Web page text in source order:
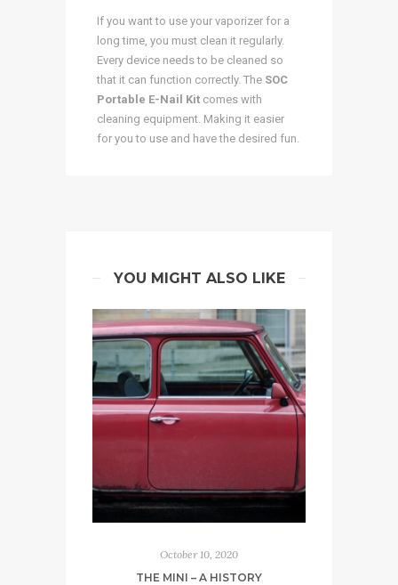
If you want to use your vaporizer for a
long time, you must clean it regularly.
Every device needs to be cleaned so
that it can function correctly. The SOC
Portable E-Nail Kit comes with
cleaning equipment. Making it easier
for you to use and have the desired fun.
YOU MIGHT ALSO LIKE
October 10, 2020
THE MINI – A HISTORY